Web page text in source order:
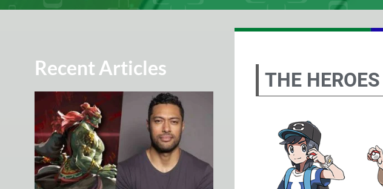
Recent Articles
THE HEROES